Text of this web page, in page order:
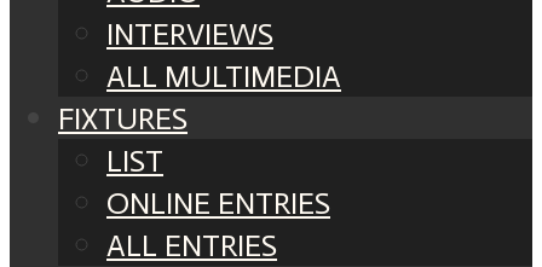
INTERVIEWS
ALL MULTIMEDIA
FIXTURES
LIST
ONLINE ENTRIES
ALL ENTRIES